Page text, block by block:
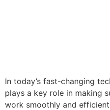
In today’s fast-changing
plays a key role in making
work smoothly and